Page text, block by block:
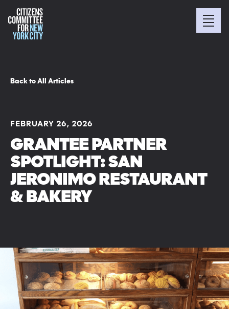
Back to All Articles
FEBRUARY 26, 2026
GRANTEE PARTNER
SPOTLIGHT: SAN
JERONIMO RESTAURANT
& BAKERY